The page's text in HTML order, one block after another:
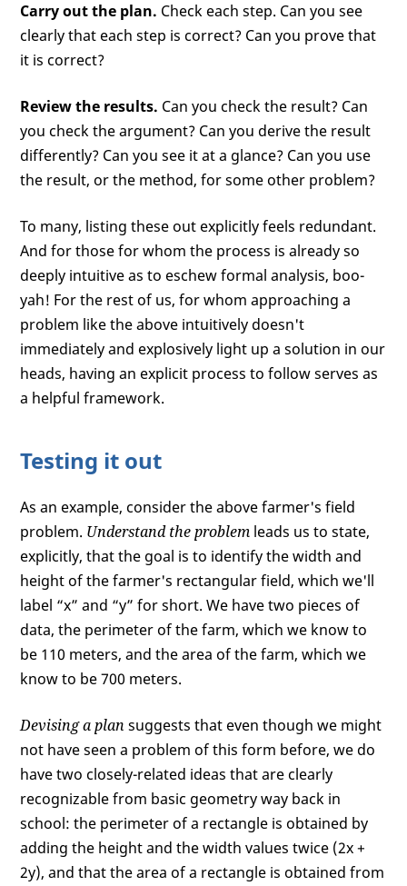
Carry out the plan. Check each step. Can you see
clearly that each step is correct? Can you prove that
it is correct?
Review the results. Can you check the result? Can
you check the argument? Can you derive the result
differently? Can you see it at a glance? Can you use
the result, or the method, for some other problem?
To many, listing these out explicitly feels redundant.
And for those for whom the process is already so
deeply intuitive as to eschew formal analysis, boo-
yah! For the rest of us, for whom approaching a
problem like the above intuitively doesn't
immediately and explosively light up a solution in our
heads, having an explicit process to follow serves as
a helpful framework.
Testing it out
As an example, consider the above farmer's field
problem. Understand the problem leads us to state,
explicitly, that the goal is to identify the width and
height of the farmer's rectangular field, which we'll
label “x” and “y” for short. We have two pieces of
data, the perimeter of the farm, which we know to
be 110 meters, and the area of the farm, which we
know to be 700 meters.
Devising a plan suggests that even though we might
not have seen a problem of this form before, we do
have two closely-related ideas that are clearly
recognizable from basic geometry way back in
school: the perimeter of a rectangle is obtained by
adding the height and the width values twice (2x +
2y), and that the area of a rectangle is obtained from